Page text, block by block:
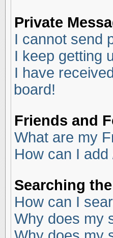
Private
I cannot send
I keep getting
I have
board!
Friends and
What are my
How can I
Searching
How can I
Why does my